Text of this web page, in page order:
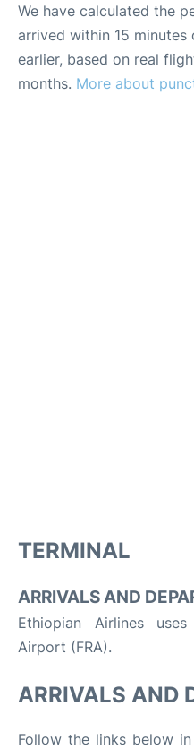
We have calculated the
arrived within 15
earlier, based on real
months. More about
TERMINAL
ARRIVALS AND
Ethiopian Airlines uses
Airport (FRA).
ARRIVALS AND
Follow the links below